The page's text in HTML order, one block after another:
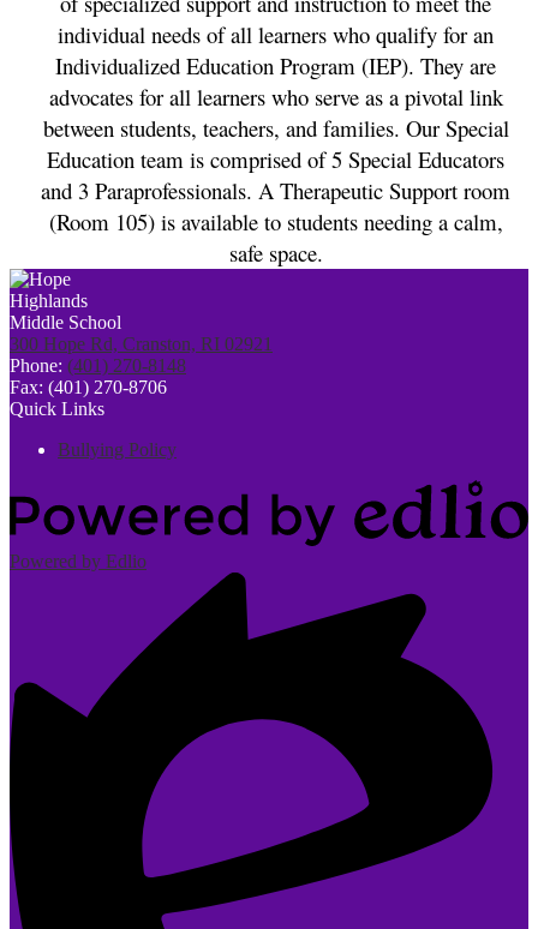
individual needs of all learners who qualify for an
Individualized Education Program (IEP). They are
advocates for all learners who serve as a pivotal link
between students, teachers, and families. Our Special
Education team is comprised of 5 Special Educators
and 3 Paraprofessionals. A Therapeutic Support room
(Room 105) is available to students needing a calm,
safe space.
300 Hope Rd, Cranston, RI 02921
Phone: (401) 270-8148
Fax: (401) 270-8706
Quick Links
Bullying Policy
Powered by Edlio